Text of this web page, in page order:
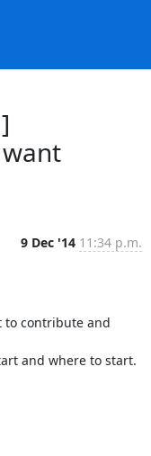
9 Dec '14 11:34 p.m.
and where to start.